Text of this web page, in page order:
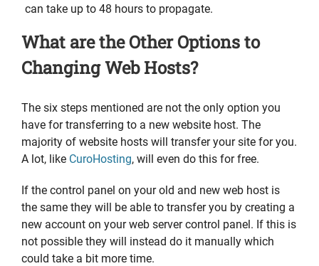
can take up to 48 hours to propagate.
What are the Other Options to
Changing Web Hosts?
The six steps mentioned are not the only option you
have for transferring to a new website host. The
majority of website hosts will transfer your site for you.
A lot, like CuroHosting, will even do this for free.
If the control panel on your old and new web host is
the same they will be able to transfer you by creating a
new account on your web server control panel. If this is
not possible they will instead do it manually which
could take a bit more time.